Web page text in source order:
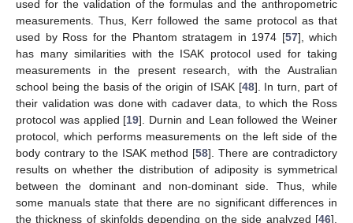
used for the validation of the formulas and the anthropometric
measurements. Thus, Kerr followed the same protocol as that
used by Ross for the Phantom stratagem in 1974 [57], which
has many similarities with the ISAK protocol used for taking
measurements in the present research, with the Australian
school being the basis of the origin of ISAK [48]. In turn, part of
their validation was done with cadaver data, to which the Ross
protocol was applied [19]. Durnin and Lean followed the Weiner
protocol, which performs measurements on the left side of the
body contrary to the ISAK method [58]. There are contradictory
results on whether the distribution of adiposity is symmetrical
between the dominant and non-dominant side. Thus, while
some manuals state that there are no significant differences in
the thickness of skinfolds depending on the side analyzed [46],
11. May
12. May
13. May
14. May
15. May
16. May
17. May
18. May
19. May
21. May
22. May
23. May
24. May
25. May
26. May
27. May
28. May
29. May
31. May
1. Jun
2. Jun
3. Jun
4. Jun
5. Jun
6. Jun
7. Jun
8. Jun
10. Jun
11. Jun
12. Jun
13. Jun
14. Jun
15. Jun
16. Jun
17. Jun
18. Jun
20. Jun
21. Jun
22. Jun
23. Jun
24. Jun
25. Jun
26. Jun
27. Jun
28. Jun
30. Jun
1. Jul
2. Jul
3. Jul
4. Jul
5. Jul
6. Jul
7. Jul
8. Jul
10. Jul
11. Jul
12. Jul
13. Jul
14. Jul
15. Jul
16. Jul
17. Jul
18. Jul
20. Jul
21. Jul
22. Jul
23. Jul
24. Jul
25. Jul
26. Jul
27. Jul
28. Jul
30. Jul
31. Jul
1. Aug
2. Aug
3. Aug
4. Aug
5. Aug
6. Aug
7. Aug